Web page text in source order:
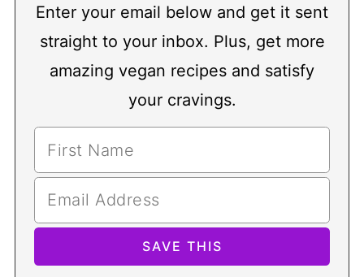
Enter your email below and get it sent
straight to your inbox. Plus, get more
amazing vegan recipes and satisfy
your cravings.